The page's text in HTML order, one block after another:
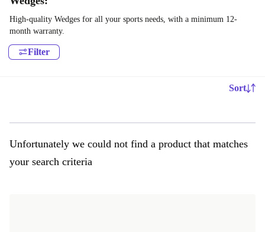
High-quality Wedges for all your sports needs, with a minimum 12-
month warranty.
Filter
Sort
Unfortunately we could not find a product that matches
your search criteria